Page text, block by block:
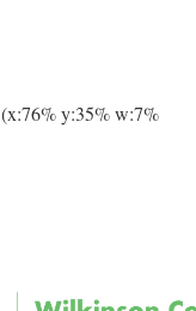
(x:76% y:35% w:7%